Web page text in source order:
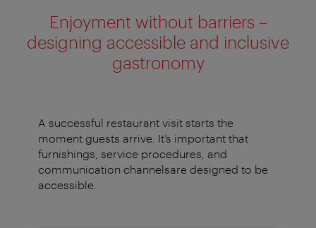
Enjoyment without barriers –
designing accessible and inclusive
gastronomy
A successful restaurant visit starts the
moment guests arrive. It’s important that
furnishings, service procedures, and
communication channelsare designed to be
accessible.